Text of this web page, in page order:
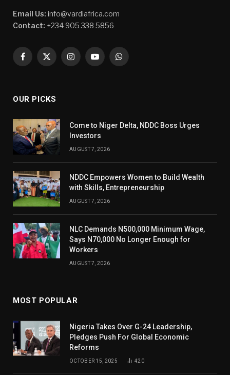
Email Us: info@vardiafrica.com
Contact: +234 905 338 5856
Facebook
X
InstagramYouTubeWhatsApp
OUR PICKS
Come to Niger Delta, NDDC Boss Urges
Investors
AUGUST 7, 2026
NDDC Empowers Women to Build Wealth
with Skills, Entrepreneurship
AUGUST 7, 2026
NLC Demands N500,000 Minimum Wage,
Says N70,000 No Longer Enough for
Workers
AUGUST 7, 2026
MOST POPULAR
Nigeria Takes Over G-24 Leadership,
Pledges Push For Global Economic
Reforms
OCTOBER 15, 2025 420